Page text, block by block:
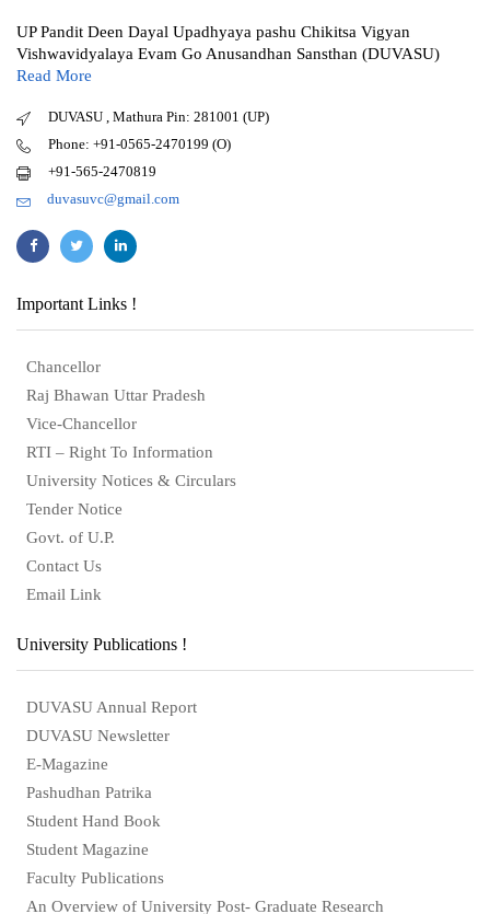
UP Pandit Deen Dayal Upadhyaya pashu Chikitsa Vigyan
Vishwavidyalaya Evam Go Anusandhan Sansthan (DUVASU)
Read More
DUVASU , Mathura Pin: 281001 (UP)
Phone: +91-0565-2470199 (O)
+91-565-2470819
duvasuvc@gmail.com
Important Links !
Chancellor
Raj Bhawan Uttar Pradesh
Vice-Chancellor
RTI – Right To Information
University Notices & Circulars
Tender Notice
Govt. of U.P.
Contact Us
Email Link
University Publications !
DUVASU Annual Report
DUVASU Newsletter
E-Magazine
Pashudhan Patrika
Student Hand Book
Student Magazine
Faculty Publications
An Overview of University Post- Graduate Research